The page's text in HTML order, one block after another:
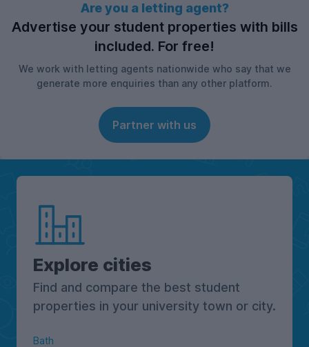
Are you a letting agent?
Advertise your student properties with bills
included. For free!
We work with letting agents nationwide who say that we
generate more enquiries than any other platform.
Partner with us
Explore cities
Find and compare the best student
properties in your university town or city.
Bath